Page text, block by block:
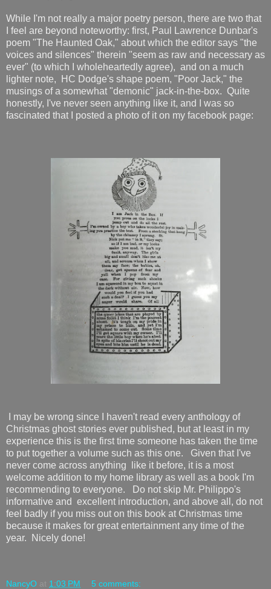
While I'm not really a major poetry person, there are two that
I feel are beyond noteworthy: first, Paul Lawrence Dunbar's
poem "The Haunted Oak," about which the editor says "the
voices and silences" therein "seem as raw and necessary as
ever" (to which I wholeheartedly agree), and on a much
lighter note, HC Dodge's shape poem, "Poor Jack," the
musings of a somewhat "demonic" jack-in-the-box. Quite
honestly, I've never seen anything like it, and I was so
fascinated that I posted a photo of it on my facebook page:
I may be wrong since I haven't read every anthology of
Christmas ghost stories ever published, but at least in my
experience this is the first time someone has taken the time
to put together a volume such as this one. Given that I've
never come across anything like it before, it is a most
welcome addition to my home library as well as a book I'm
recommending to everyone. Do not skip Mr. Philippo's
informative and excellent introduction, and above all, do not
feel badly if you miss out on this book at Christmas time
because it makes for great entertainment any time of the
year. Nicely done!
NancyO at 1:03 PM 5 comments: